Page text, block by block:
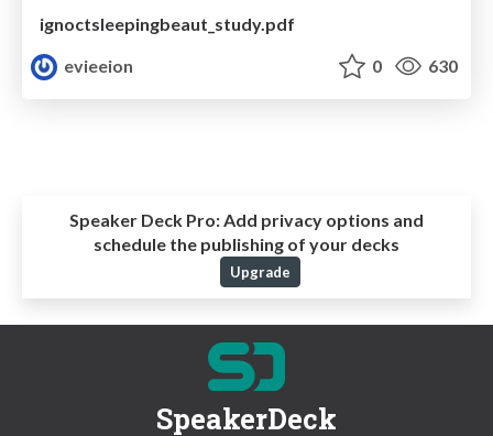
ignoctsleepingbeaut_study.pdf
evieeion
0 630
Speaker Deck Pro: Add privacy options and
schedule the publishing of your decks
Upgrade
SpeakerDeck